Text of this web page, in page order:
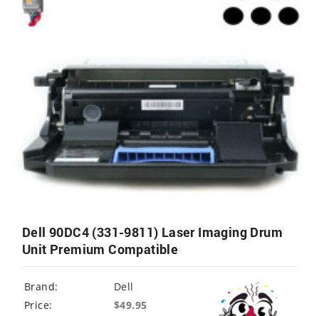
Dell 90DC4 (331-9811) Laser Imaging Drum
Unit Premium Compatible
Brand:
Dell
Price:
$49.95